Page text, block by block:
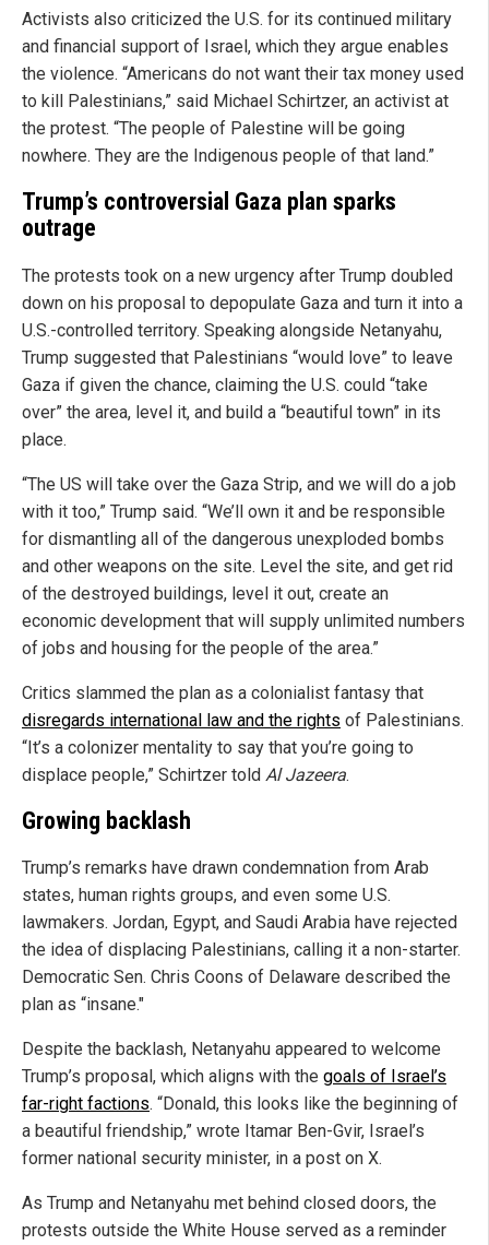
Activists also criticized the U.S. for its continued military
and financial support of Israel, which they argue enables
the violence. “Americans do not want their tax money used
to kill Palestinians,” said Michael Schirtzer, an activist at
the protest. “The people of Palestine will be going
nowhere. They are the Indigenous people of that land.”
Trump’s controversial Gaza plan sparks
outrage
The protests took on a new urgency after Trump doubled
down on his proposal to depopulate Gaza and turn it into a
U.S.-controlled territory. Speaking alongside Netanyahu,
Trump suggested that Palestinians “would love” to leave
Gaza if given the chance, claiming the U.S. could “take
over” the area, level it, and build a “beautiful town” in its
place.
“The US will take over the Gaza Strip, and we will do a job
with it too,” Trump said. “We’ll own it and be responsible
for dismantling all of the dangerous unexploded bombs
and other weapons on the site. Level the site, and get rid
of the destroyed buildings, level it out, create an
economic development that will supply unlimited numbers
of jobs and housing for the people of the area.”
Critics slammed the plan as a colonialist fantasy that
disregards international law and the rights of Palestinians.
“It’s a colonizer mentality to say that you’re going to
displace people,” Schirtzer told Al Jazeera.
Growing backlash
Trump’s remarks have drawn condemnation from Arab
states, human rights groups, and even some U.S.
lawmakers. Jordan, Egypt, and Saudi Arabia have rejected
the idea of displacing Palestinians, calling it a non-starter.
Democratic Sen. Chris Coons of Delaware described the
plan as “insane."
Despite the backlash, Netanyahu appeared to welcome
Trump’s proposal, which aligns with the goals of Israel’s
far-right factions. “Donald, this looks like the beginning of
a beautiful friendship,” wrote Itamar Ben-Gvir, Israel’s
former national security minister, in a post on X.
As Trump and Netanyahu met behind closed doors, the
protests outside the White House served as a reminder